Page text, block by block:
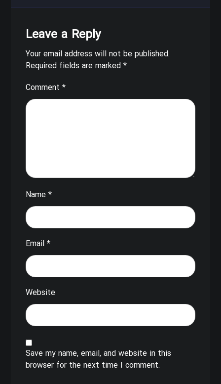
Leave a Reply
Your email address will not be published.
Required fields are marked*
Comment*
Name*
Email*
Website
Save my name, email, and website in this
browser for the next time I comment.